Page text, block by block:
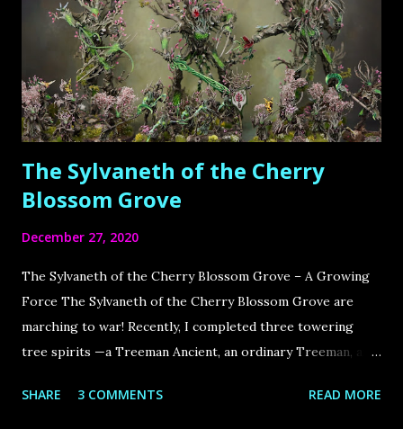
The Sylvaneth of the Cherry
Blossom Grove
December 27, 2020
The Sylvaneth of the Cherry Blossom Grove – A Growing
Force The Sylvaneth of the Cherry Blossom Grove are
marching to war! Recently, I completed three towering
tree spirits —a Treeman Ancient, an ordinary Treeman, and
completion. This army has deep roots, dating back to the
SHARE 3 COMMENTS READ MORE